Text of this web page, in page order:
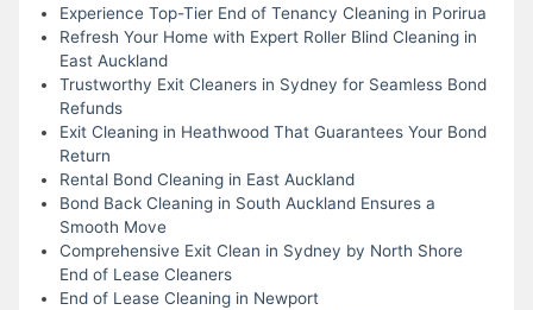
Experience Top-Tier End of Tenancy Cleaning in Porirua
Refresh Your Home with Expert Roller Blind Cleaning in
East Auckland
Trustworthy Exit Cleaners in Sydney for Seamless Bond
Refunds
Exit Cleaning in Heathwood That Guarantees Your Bond
Return
Rental Bond Cleaning in East Auckland
Bond Back Cleaning in South Auckland Ensures a
Smooth Move
Comprehensive Exit Clean in Sydney by North Shore
End of Lease Cleaners
End of Lease Cleaning in Newport